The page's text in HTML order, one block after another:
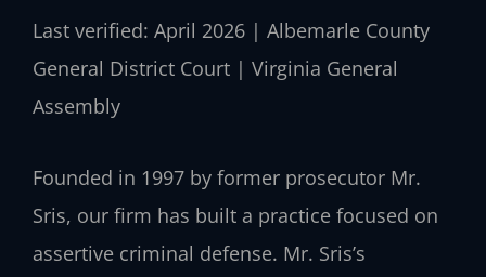
Last verified: April 2026 | Albemarle County
General District Court | Virginia General
Assembly
Founded in 1997 by former prosecutor Mr.
Sris, our firm has built a practice focused on
assertive criminal defense. Mr. Sris’s